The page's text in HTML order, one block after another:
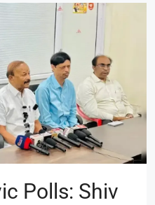
Polls: Shiv